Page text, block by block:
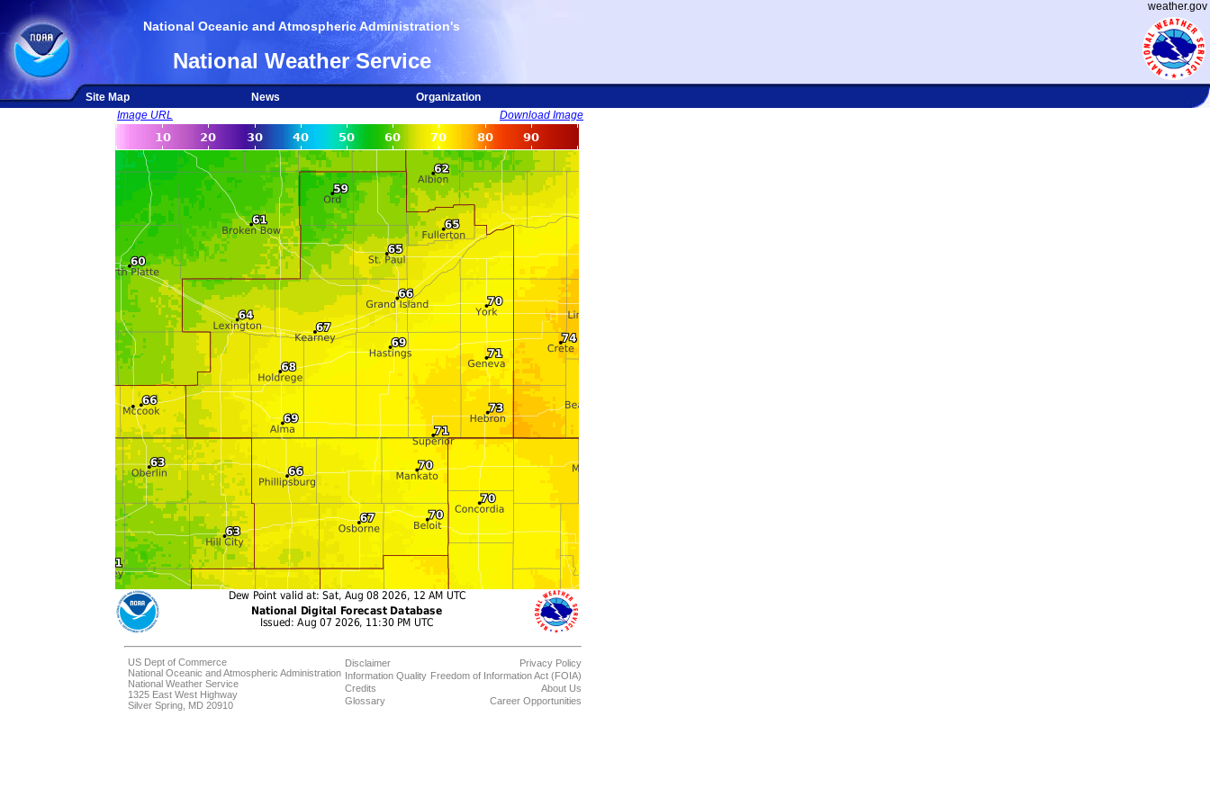
weather.gov
National Oceanic and Atmospheric Administration's
National Weather Service
Site Map News
Organization
Image URL
Download Image
US Dept of Commerce
National Oceanic and Atmospheric Administration
National Weather Service
1325 East West Highway
Silver Spring, MD 20910
Disclaimer
Information Quality
Credits
Glossary
Privacy Policy
Freedom of Information Act (FOIA)
About Us
Career Opportunities